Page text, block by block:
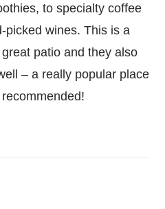
to specialty coffee
picked wines. This is a
patio and they also
– a really popular place